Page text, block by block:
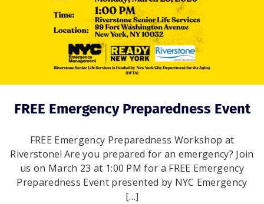
FREE Emergency Preparedness Event
FREE Emergency Preparedness Workshop at
Riverstone! Are you prepared for an emergency? Join
us on March 23 at 1:00 PM for a FREE Emergency
Preparedness Event presented by NYC Emergency
[…]